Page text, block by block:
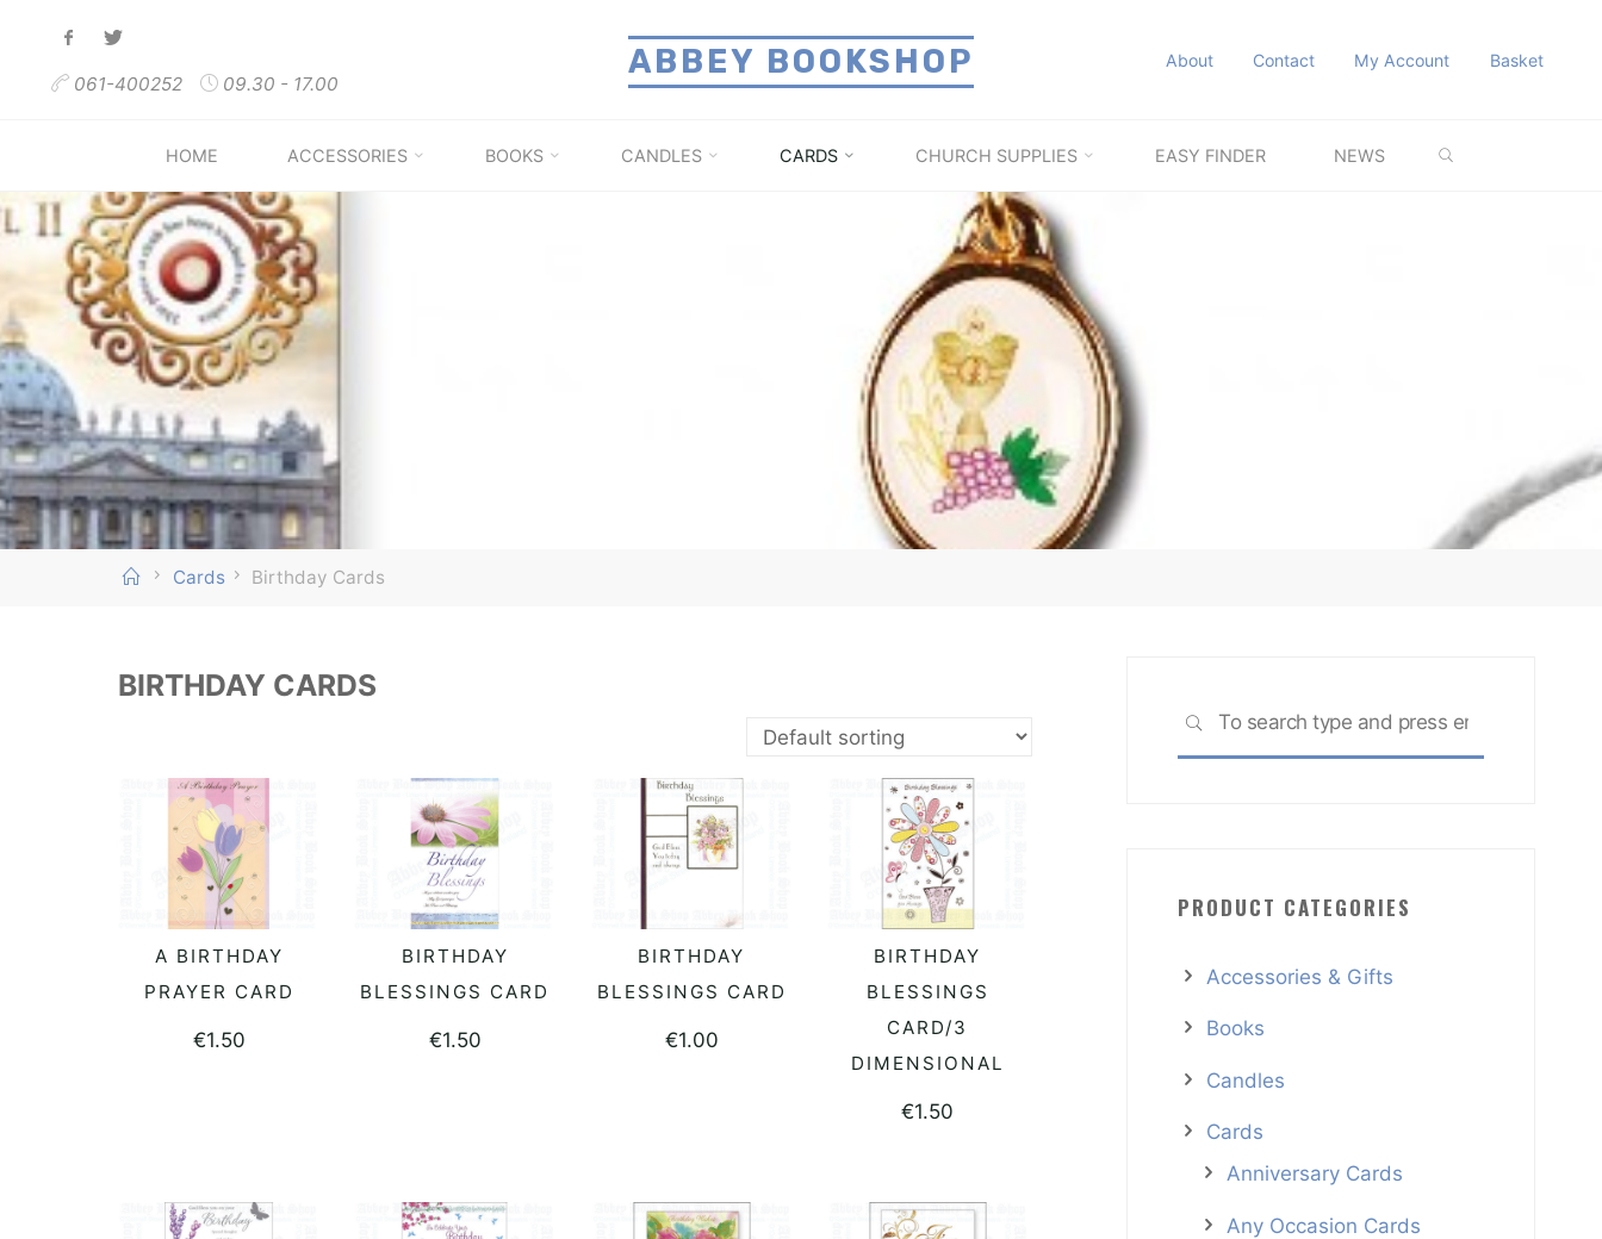
ABBEY BOOKSHOP
061-400252 09.30 - 17.00
About Contact My Account Basket
HOME ACCESSORIES BOOKS CANDLES CARDS CHURCH SUPPLIES EASY FINDER NEWS
HomeCards Birthday Cards
BIRTHDAY CARDS
READ MORE
A BIRTHDAY
PRAYER CARD
€1.50
READ MORE
BIRTHDAY
BLESSINGS CARD
€1.50
READ MORE
BIRTHDAY
BLESSINGS CARD
€1.00
READ MORE
BIRTHDAY
BLESSINGS
CARD/3
DIMENSIONAL
€1.50
SEARCH
PRODUCT CATEGORIES
Accessories & Gifts
Books
Candles
Cards
Anniversary Cards
Any Occasion Cards